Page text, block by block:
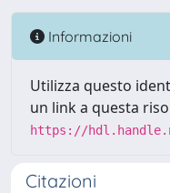
Informazioni
Utilizza questo
un link a questa
https://
Citazioni